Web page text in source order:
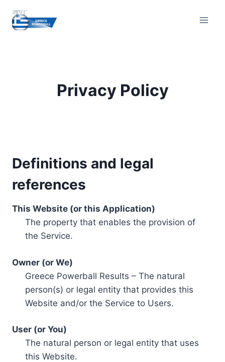
content
Privacy Policy
Definitions and legal
references
This Website (or this Application)
The property that enables the provision of
the Service.
Owner (or We)
Greece Powerball Results – The natural
person(s) or legal entity that provides this
Website and/or the Service to Users.
User (or You)
The natural person or legal entity that uses
this Website.